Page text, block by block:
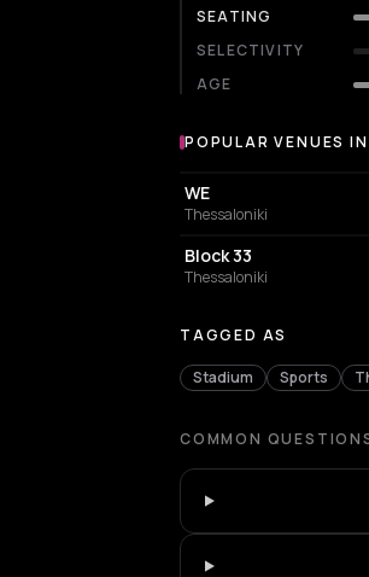
SEATING
SELECTIVITY
AGE
Popular venues in
POPULAR VENUES
CONCERT HALL
WE
Thessaloniki
CONCERT HALL
Block 33
Thessaloniki
TAGGED AS
Stadium Sports
COMMON